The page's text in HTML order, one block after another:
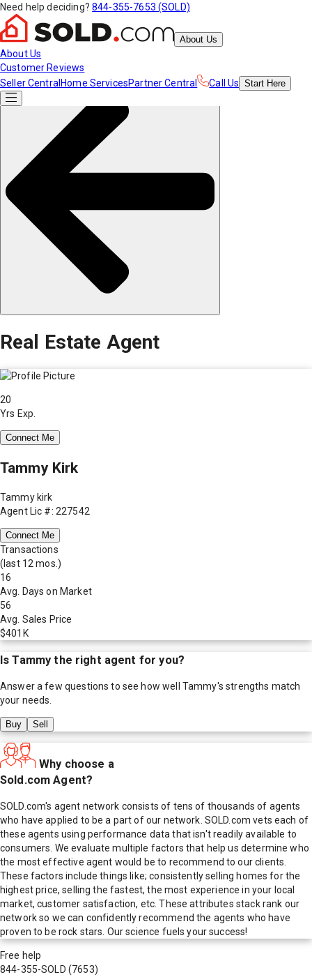
Need help deciding? 844-355-7653 (SOLD)
About Us
About Us
Customer Reviews
Seller Central Home ServicesPartner Central Call Us Start Here
Real Estate Agent
20
Yrs Exp.
Connect Me
Tammy Kirk
Tammy kirk
Agent Lic #: 227542
Connect Me
Transactions
(last 12 mos.)
16
Avg. Days on Market
56
Avg. Sales Price
$401K
IsTammy the right agent for you?
Answer a few questions to see how well Tammy's strengths match
your needs.
Buy Sell
Why choose a
Sold.com Agent?
SOLD.com's agent network consists of tens of thousands of agents
who have applied to be a part of our network. SOLD.com vets each of
these agents using performance data that isn't readily available to
consumers. We evaluate multiple factors that help us determine who
the most effective agent would be to recommend to our clients.
These factors include things like; consistently selling homes for the
highest price, selling the fastest, the most experience in your local
market, customer satisfaction, etc. These attributes stack rank our
network so we can confidently recommend the agents who have
proven to be rock stars. Our science fuels your success!
Free help
844-355-SOLD (7653)